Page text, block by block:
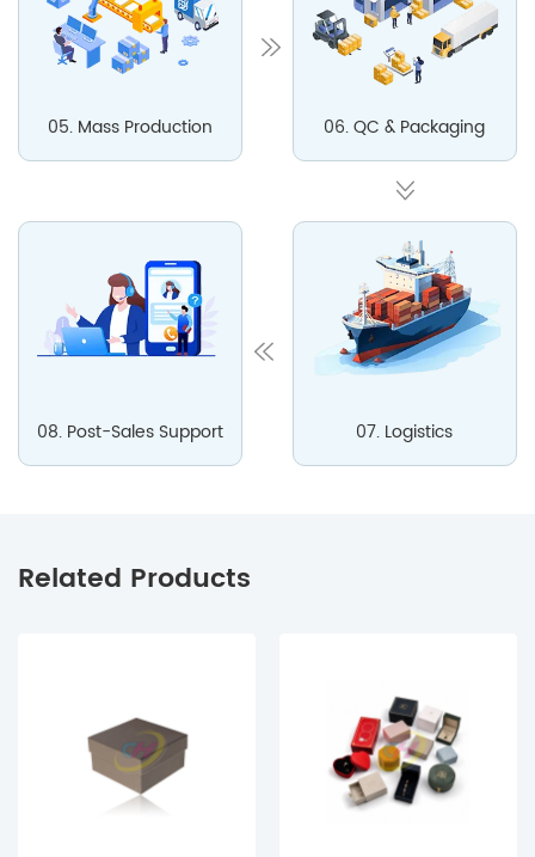
05. Mass Production 06. QC & Packaging
07. Logistics
08. Post-Sales Support
Related Products